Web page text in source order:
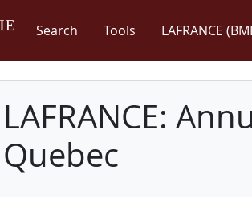
Search Tools LAFRANCE
LAFRANCE:
Quebec